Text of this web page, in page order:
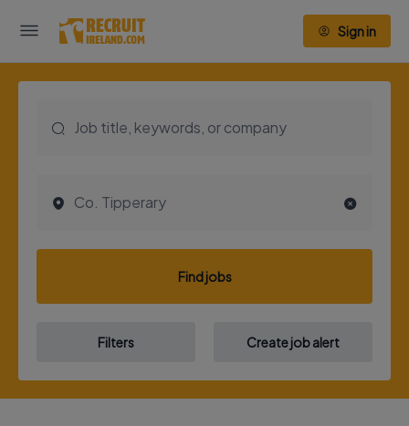
Sign in
Find jobs
Filters Create job alert